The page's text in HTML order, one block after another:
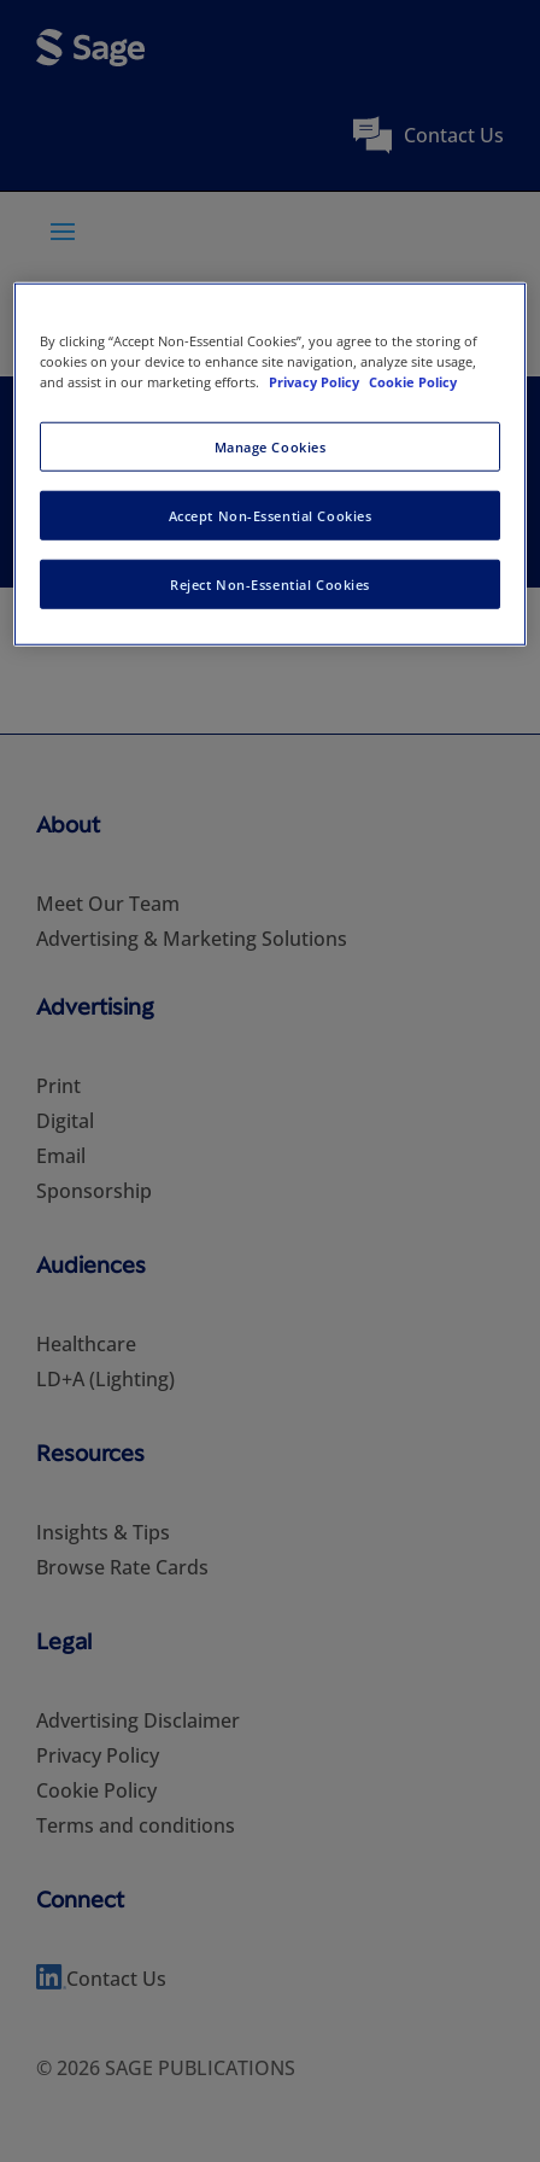
Contact Us
American Educational
Research Association
About
Meet Our Team
Advertising & Marketing Solutions
Advertising
Print
Digital
Email
Sponsorship
Audiences
Healthcare
LD+A (Lighting)
Resources
Insights & Tips
Browse Rate Cards
Legal
Advertising Disclaimer
Privacy Policy
Cookie Policy
Terms and conditions
Connect
Contact Us
© 2026 SAGE PUBLICATIONS
By clicking “Accept Non-Essential Cookies”, you agree to the storing of
cookies on your device to enhance site navigation, analyze site usage,
and assist in our marketing efforts.
Privacy Policy Cookie Policy
Manage Cookies
Reject Non-Essential Cookies
Accept Non-Essential Cookies